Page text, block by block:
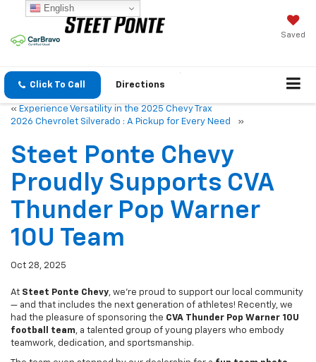
Saved
Experience Versatility in the 2025 Chevy Trax
2026 Chevrolet Silverado : A Pickup for Every Need
Proudly Supports CVA
Thunder Pop Warner
10U Team
Oct 28, 2025
Steet Ponte Chevy
had the pleasure of sponsoring the CVA Thunder Pop Warner 10U
football team, a talented group of young players who embody
teamwork, dedication, and sportsmanship.
The team even stopped by our dealership for a
English